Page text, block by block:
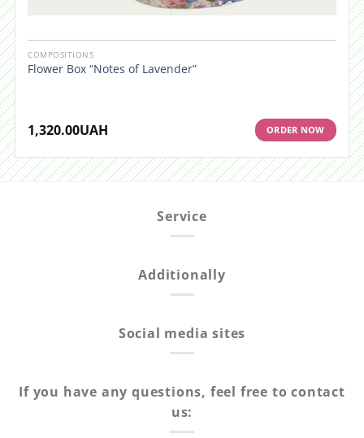
COMPOSITIONS
Flower Box “Notes of Lavender”
1,320.00UAH ORDER NOW
Service
Additionally
Social media sites
If you have any questions, feel free to contact
us: